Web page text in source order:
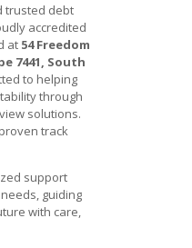
trusted debt
accredited
at 54 Freedom
7441, South
to helping
through
solutions.
track
support
guiding
with care,